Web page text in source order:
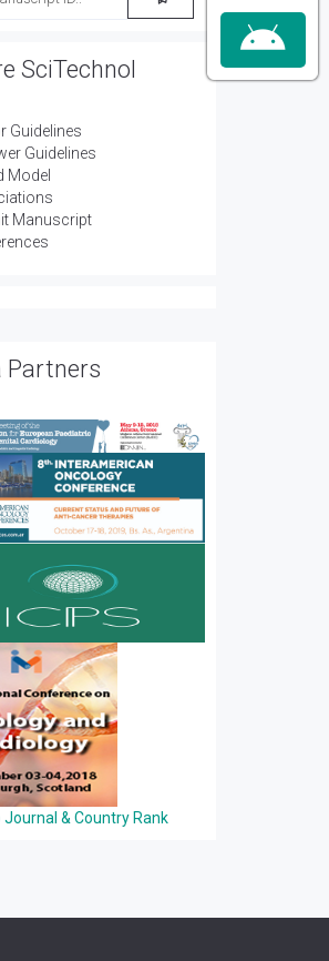
SciTechnol
Guidelines
Guidelines
Model
Manuscript
Partners
Journal & Country Rank